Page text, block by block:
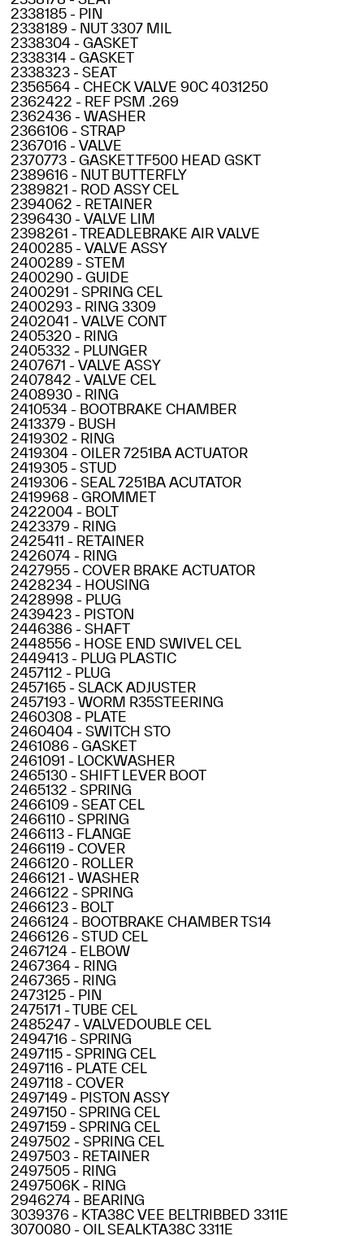
2338185 - PIN
2338189 - NUT 3307 MIL
2338304 - GASKET
2338314 - GASKET
2338323 - SEAT
2356564 - CHECK VALVE 90C 4031250
2362422 - REF PSM .269
2362436 - WASHER
2366106 - STRAP
2367016 - VALVE
2370773 - GASKET TF500 HEAD GSKT
2389616 - NUT BUTTERFLY
2389821 - ROD ASSY CEL
2394062 - RETAINER
2396430 - VALVE LIM
2398261 - TREADLEBRAKE AIR VALVE
2400285 - VALVE ASSY
2400289 - STEM
2400290 - GUIDE
2400291 - SPRING CEL
2400293 - RING 3309
2402041 - VALVE CONT
2405320 - RING
2405332 - PLUNGER
2407671 - VALVE ASSY
2407842 - VALVE CEL
2408930 - RING
2410534 - BOOTBRAKE CHAMBER
2413379 - BUSH
2419302 - RING
2419304 - OILER 7251BA ACTUATOR
2419305 - STUD
2419306 - SEAL 7251BA ACUTATOR
2419968 - GROMMET
2422004 - BOLT
2423379 - RING
2425411 - RETAINER
2426074 - RING
2427955 - COVER BRAKE ACTUATOR
2428234 - HOUSING
2428998 - PLUG
2439423 - PISTON
2446386 - SHAFT
2448556 - HOSE END SWIVEL CEL
2449413 - PLUG PLASTIC
2457112 - PLUG
2457165 - SLACK ADJUSTER
2457193 - WORM R35STEERING
2460308 - PLATE
2460404 - SWITCH STO
2461086 - GASKET
2461091 - LOCKWASHER
2465130 - SHIFT LEVER BOOT
2465132 - SPRING
2466109 - SEAT CEL
2466110 - SPRING
2466113 - FLANGE
2466119 - COVER
2466120 - ROLLER
2466121 - WASHER
2466122 - SPRING
2466123 - BOLT
2466124 - BOOTBRAKE CHAMBER TS14
2466126 - STUD CEL
2467124 - ELBOW
2467364 - RING
2467365 - RING
2473125 - PIN
2475171 - TUBE CEL
2485247 - VALVEDOUBLE CEL
2494716 - SPRING
2497115 - SPRING CEL
2497116 - PLATE CEL
2497118 - COVER
2497149 - PISTON ASSY
2497150 - SPRING CEL
2497159 - SPRING CEL
2497502 - SPRING CEL
2497503 - RETAINER
2497505 - RING
2497506K - RING
2946274 - BEARING
3039376 - KTA38C VEE BELTRIBBED 3311E
3070080 - OIL SEALKTA38C 3311E